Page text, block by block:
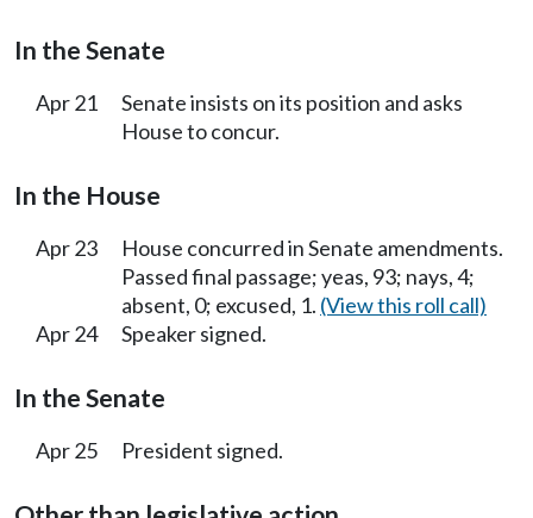
In the Senate
Apr 21
Senate insists on its position and asks
House to concur.
In the House
Apr 23
House concurred in Senate amendments.
Passed final passage; yeas, 93; nays, 4;
absent, 0; excused, 1. (View this roll call)
Apr 24
Speaker signed.
In the Senate
Apr 25 President signed.